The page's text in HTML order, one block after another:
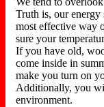
Truth is, our energy
most effective way
sure your
If you have old,
come inside in
make you turn on
Additionally, you
environment.